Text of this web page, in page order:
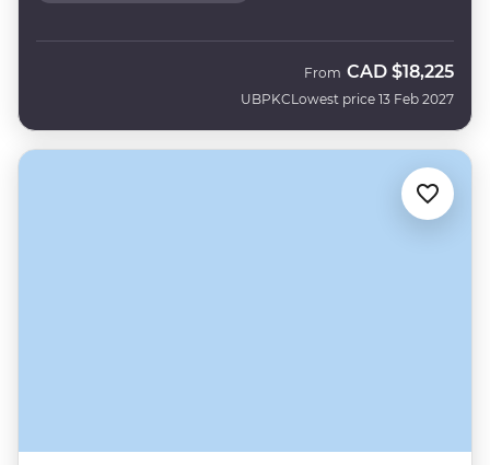
UBPKC
From CAD $18,225
Lowest price 13 Feb 2027